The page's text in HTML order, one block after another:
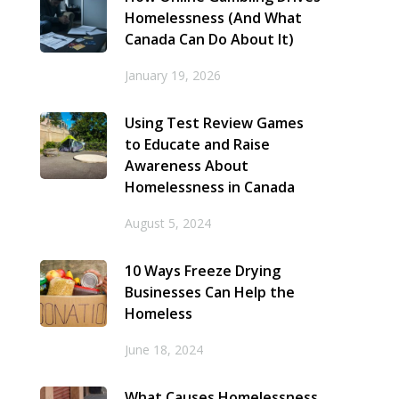
Homelessness (And What
Canada Can Do About It)
January 19, 2026
Using Test Review Games
to Educate and Raise
Awareness About
Homelessness in Canada
August 5, 2024
10 Ways Freeze Drying
Businesses Can Help the
Homeless
June 18, 2024